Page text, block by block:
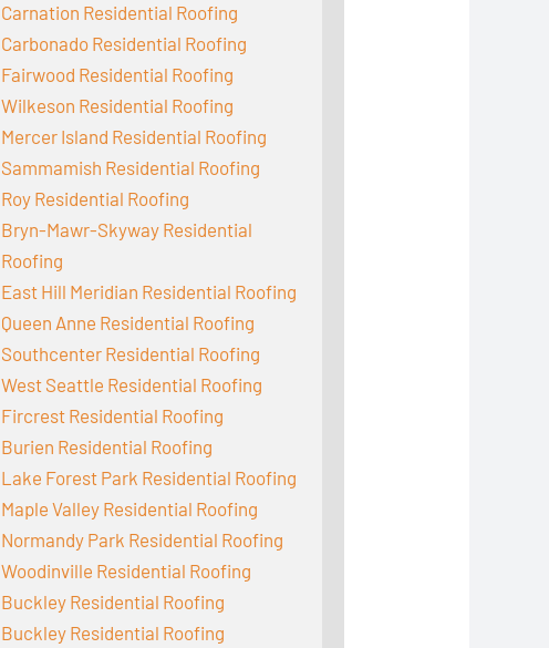
Carnation Residential Roofing
Carbonado Residential Roofing
Fairwood Residential Roofing
Wilkeson Residential Roofing
Mercer Island Residential Roofing
Sammamish Residential Roofing
Roy Residential Roofing
Bryn-Mawr-Skyway Residential
Roofing
East Hill Meridian Residential Roofing
Queen Anne Residential Roofing
Southcenter Residential Roofing
West Seattle Residential Roofing
Fircrest Residential Roofing
Burien Residential Roofing
Lake Forest Park Residential Roofing
Maple Valley Residential Roofing
Normandy Park Residential Roofing
Woodinville Residential Roofing
Buckley Residential Roofing
Buckley Residential Roofing